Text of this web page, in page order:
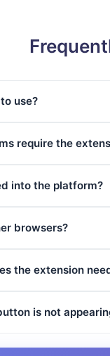
use?
require the
into the platform?
browsers?
the extension
is not